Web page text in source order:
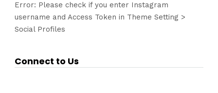
Error: Please check if you enter Instagram
username and Access Token in Theme Setting >
Social Profiles
Connect to Us